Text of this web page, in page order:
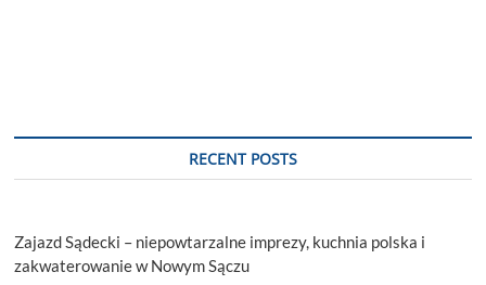
RECENT POSTS
Zajazd Sądecki – niepowtarzalne imprezy, kuchnia polska i
zakwaterowanie w Nowym Sączu